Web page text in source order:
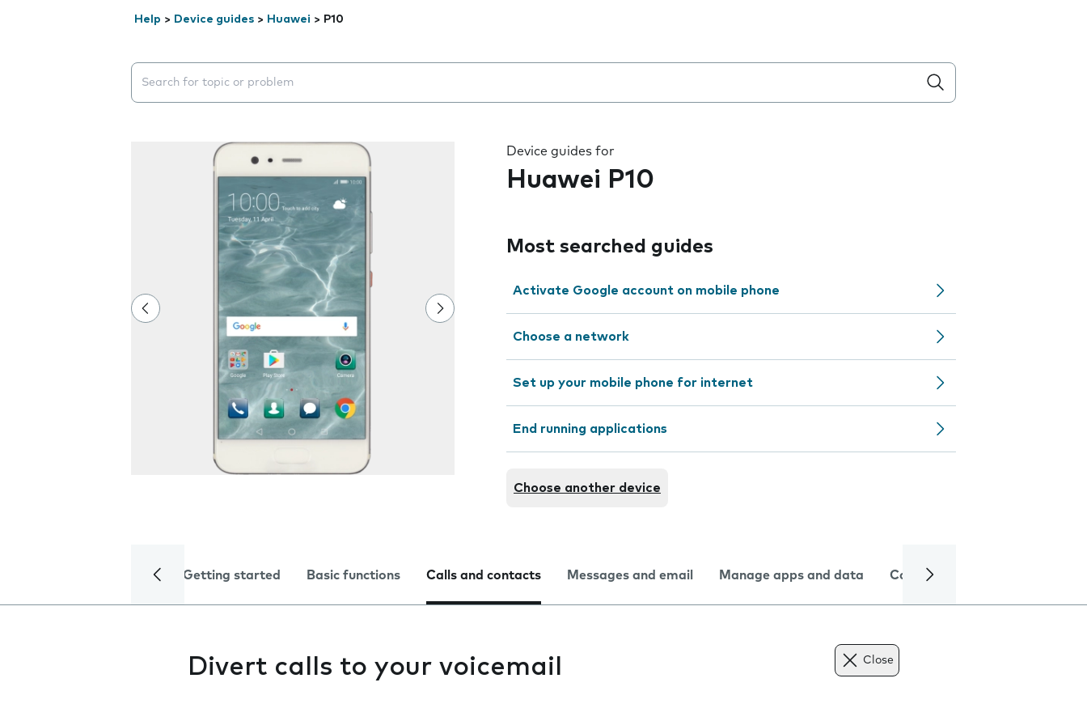
Help > Device guides > Huawei > P10
Search suggestions will appear below the field as you type
Device guides for
Huawei P10
Most searched guides
Activate Google account on mobile phone
Choose a network
Set up your mobile phone for internet
End running applications
Choose another device
Getting started Basic functions Calls and contacts Messages and email Manage apps and data Camera
Divert calls to your voicemail Close